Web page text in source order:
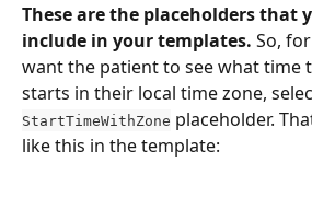
These are the placeholders that
include in your templates. So,
want the patient to see what time
starts in their local time zone,
StartTimeWithZone placeholder.
like this in the template: